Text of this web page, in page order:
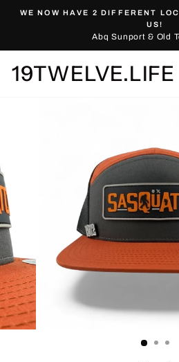
Pause
WE NOW HAVE 2 DIFFERENT
US!
Abq Sunport & Old
19TWELVE.LIFE